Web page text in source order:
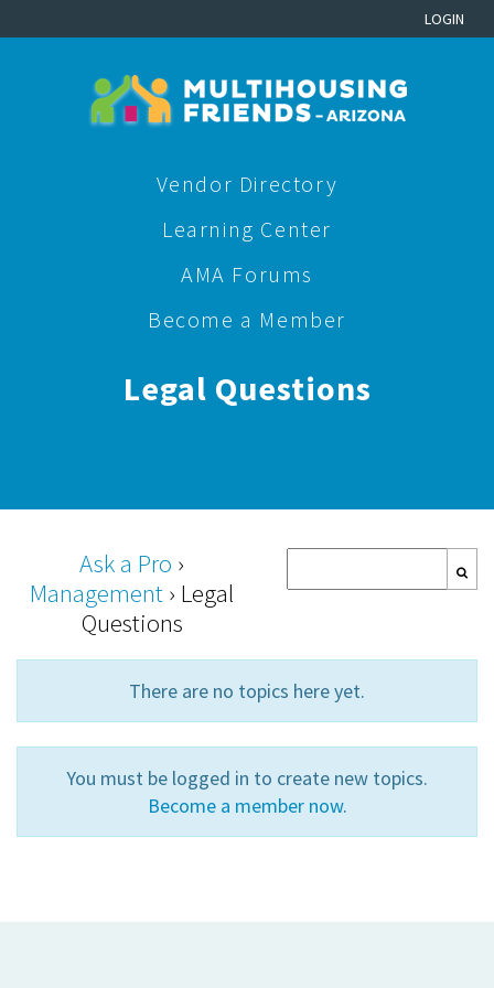
LOGIN
Vendor Directory
Learning Center
AMA Forums
Become a Member
Legal Questions
Ask a Pro ›
Management › Legal
Questions
There are no topics here yet.
You must be logged in to create new topics.
Become a member now.